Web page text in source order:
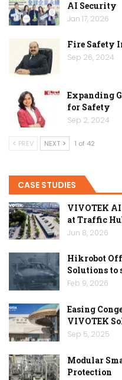
AI Security
Jan 17, 2026
Fire Safety
Sep 26, 2024
Expanding
for Safety
Sep 2, 2024
PREV NEXT 1 of 42
CASE STUDIES
VIVOTEK
at Traffic
Jun 8, 2026
Hikrobot
Solutions to
Feb 9, 2026
Easing
VIVOTEK
Sep 5, 2025
Modular
Protection